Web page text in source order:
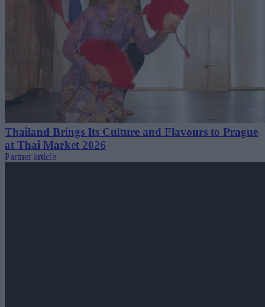
Thailand Brings Its Culture and Flavours to Prague
at Thai Market 2026
Partner article